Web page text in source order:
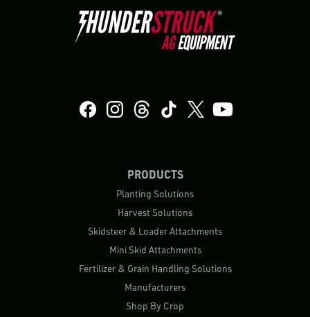
PRODUCTS
Planting Solutions
Harvest Solutions
Skidsteer & Loader Attachments
Mini Skid Attachments
Fertilizer & Grain Handling Solutions
Manufacturers
Shop By Crop